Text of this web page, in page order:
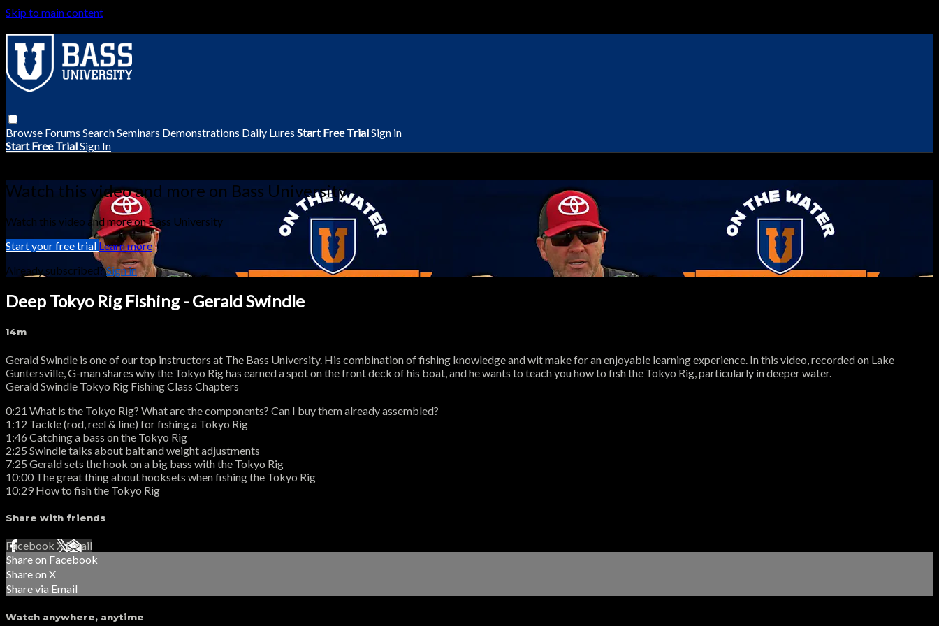
Skip to main content
Browse Forums SearchSeminars Demonstrations Daily Lures Start Free TrialSign in
Start Free TrialSign In
Watch this video and more on Bass University
Watch this video and more on Bass University
Start your free trialLearn more
Already subscribed?Sign in
Deep Tokyo Rig Fishing - Gerald Swindle
14m
Gerald Swindle is one of our top instructors at The Bass University. His combination of fishing knowledge and wit make for an enjoyable learning experience. In this video, recorded on Lake
Guntersville, G-man shares why the Tokyo Rig has earned a spot on the front deck of his boat, and he wants to teach you how to fish the Tokyo Rig, particularly in deeper water.
Gerald Swindle Tokyo Rig Fishing Class Chapters
0:21 What is the Tokyo Rig? What are the components? Can I buy them already assembled?
1:12 Tackle (rod, reel & line) for fishing a Tokyo Rig
1:46 Catching a bass on the Tokyo Rig
2:25 Swindle talks about bait and weight adjustments
7:25 Gerald sets the hook on a big bass with the Tokyo Rig
10:00 The great thing about hooksets when fishing the Tokyo Rig
10:29 How to fish the Tokyo Rig
Share with friends
Facebook XEmail
Share on Facebook
Share on X
Share via Email
Watch anywhere, anytime